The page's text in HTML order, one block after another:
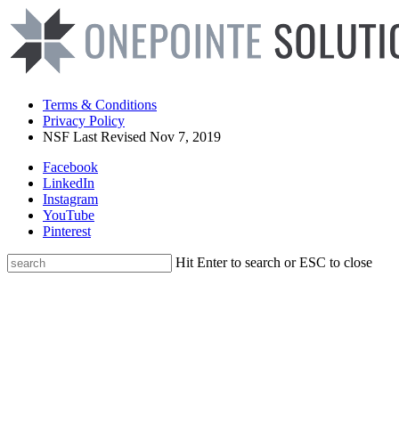
Terms & Conditions
Privacy Policy
NSF Last Revised Nov 7, 2019
Facebook
LinkedIn
Instagram
YouTube
Pinterest
Hit Enter to search or ESC to close